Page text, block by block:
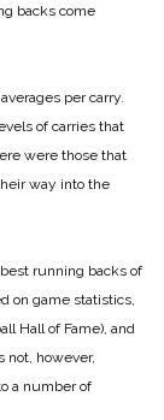
backs come
per carry.
of carries that
were those that
way into the
running backs of
on game statistics,
Hall of Fame), and
not, however,
a number of